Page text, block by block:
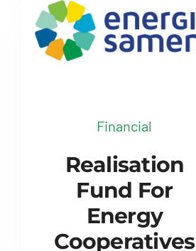
Financial
Realisation
Fund For
Energy
Cooperatives